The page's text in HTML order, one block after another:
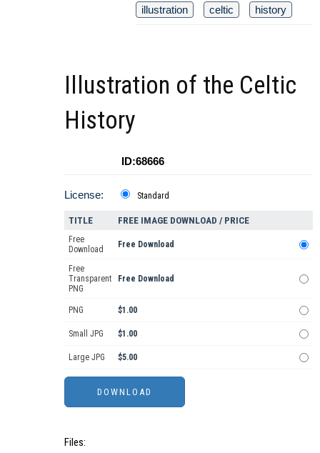
illustration
celtic history
Illustration of the Celtic
History
ID:68666
License: Standard
TITLE FREE IMAGE DOWNLOAD / PRICE
Free
Download
Free Download
Free
Transparent
PNG
Free Download
PNG $1.00
Small JPG $1.00
Large JPG $5.00
Files: